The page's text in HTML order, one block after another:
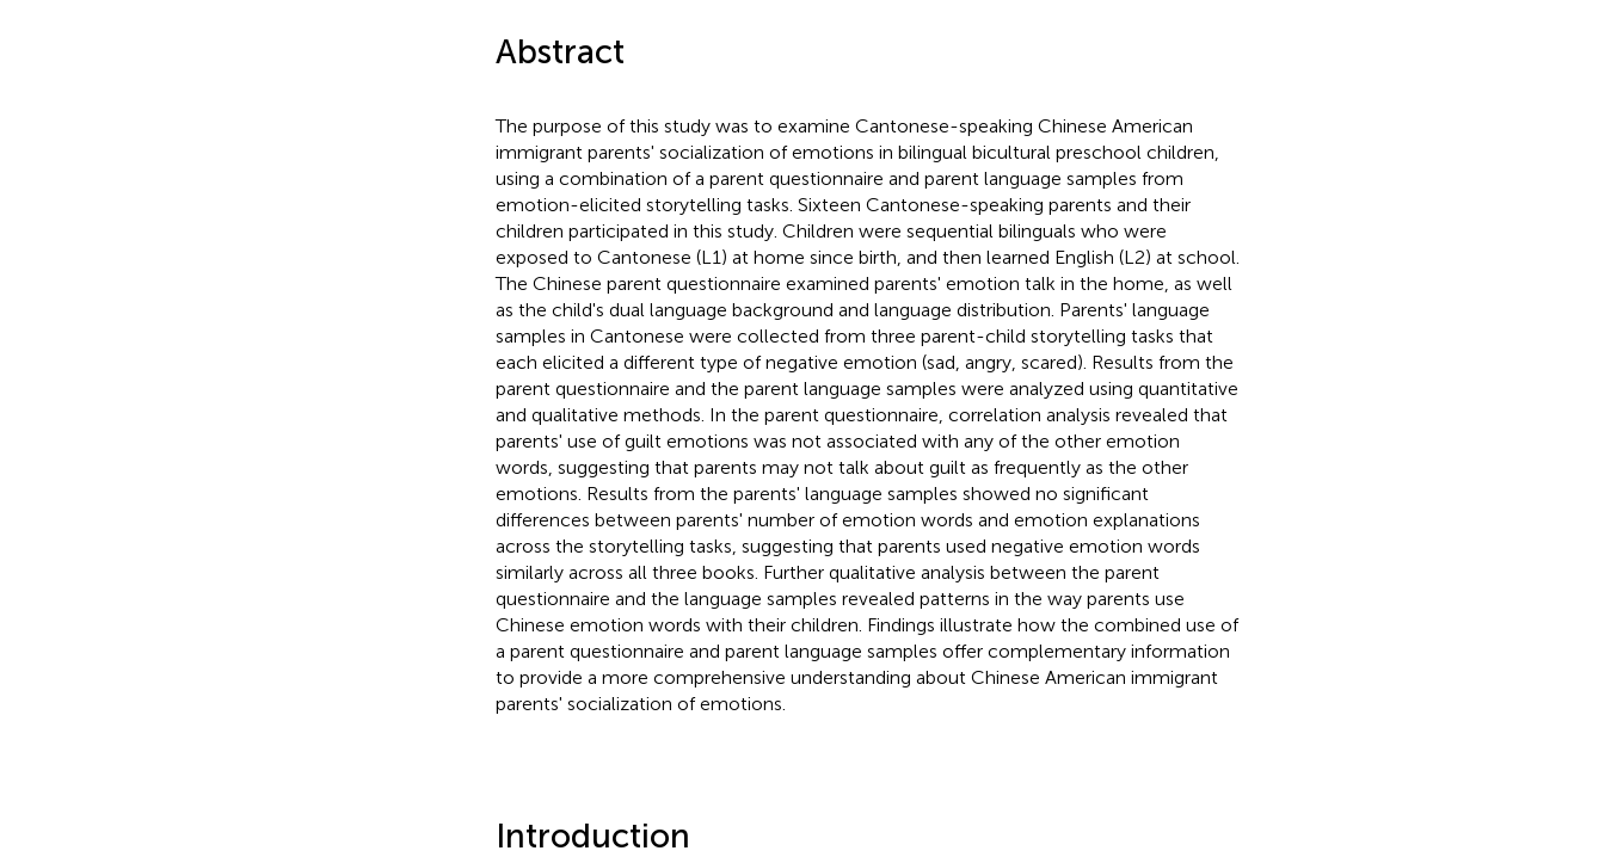
Abstract
The purpose of this study was to examine Cantonese-speaking Chinese American
immigrant parents' socialization of emotions in bilingual bicultural preschool children,
using a combination of a parent questionnaire and parent language samples from
emotion-elicited storytelling tasks. Sixteen Cantonese-speaking parents and their
children participated in this study. Children were sequential bilinguals who were
exposed to Cantonese (L1) at home since birth, and then learned English (L2) at school.
The Chinese parent questionnaire examined parents' emotion talk in the home, as well
as the child's dual language background and language distribution. Parents' language
samples in Cantonese were collected from three parent-child storytelling tasks that
each elicited a different type of negative emotion (sad, angry, scared). Results from the
parent questionnaire and the parent language samples were analyzed using quantitative
and qualitative methods. In the parent questionnaire, correlation analysis revealed that
parents' use of guilt emotions was not associated with any of the other emotion
words, suggesting that parents may not talk about guilt as frequently as the other
emotions. Results from the parents' language samples showed no significant
differences between parents' number of emotion words and emotion explanations
across the storytelling tasks, suggesting that parents used negative emotion words
similarly across all three books. Further qualitative analysis between the parent
questionnaire and the language samples revealed patterns in the way parents use
Chinese emotion words with their children. Findings illustrate how the combined use of
a parent questionnaire and parent language samples offer complementary information
to provide a more comprehensive understanding about Chinese American immigrant
parents' socialization of emotions.
Introduction